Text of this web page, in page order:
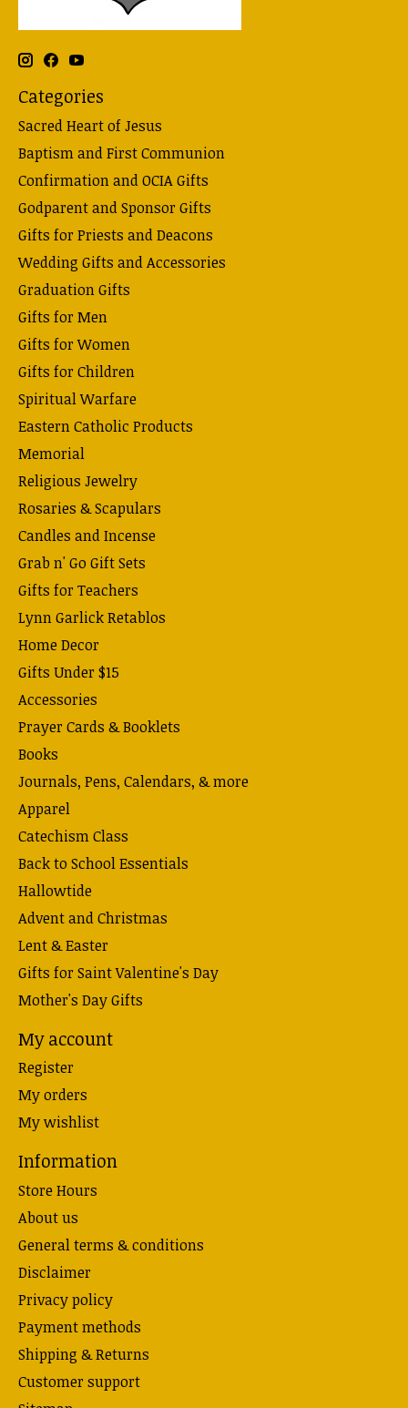
Categories
Sacred Heart of Jesus
Baptism and First Communion
Confirmation and OCIA Gifts
Godparent and Sponsor Gifts
Gifts for Priests and Deacons
Wedding Gifts and Accessories
Graduation Gifts
Gifts for Men
Gifts for Women
Gifts for Children
Spiritual Warfare
Eastern Catholic Products
Memorial
Religious Jewelry
Rosaries & Scapulars
Candles and Incense
Grab n' Go Gift Sets
Gifts for Teachers
Lynn Garlick Retablos
Home Decor
Gifts Under $15
Accessories
Prayer Cards & Booklets
Books
Journals, Pens, Calendars, & more
Apparel
Catechism Class
Back to School Essentials
Hallowtide
Advent and Christmas
Lent & Easter
Gifts for Saint Valentine's Day
Mother's Day Gifts
My account
Register
My orders
My wishlist
Information
Store Hours
About us
General terms & conditions
Disclaimer
Privacy policy
Payment methods
Shipping & Returns
Customer support